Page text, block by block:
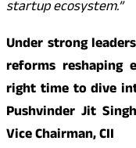
startup ecosystem.”
Under strong
reforms
right time to dive
Pushvinder Jit
Vice Chairman, CII